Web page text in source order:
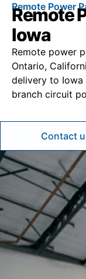
Remote Power
Remote
Iowa
Remote power
Ontario,
delivery to Iowa
branch circuit
Contact